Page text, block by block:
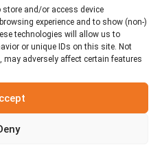
and/or access device
experience and to show (non-)
technologies will allow us to
or unique IDs on this site. Not
adversely affect certain features
con